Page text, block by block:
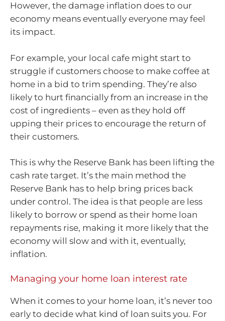
However, the damage inflation does to our
economy means eventually everyone may feel
its impact.
For example, your local cafe might start to
struggle if customers choose to make coffee at
home in a bid to trim spending. They’re also
likely to hurt financially from an increase in the
cost of ingredients – even as they hold off
upping their prices to encourage the return of
their customers.
This is why the Reserve Bank has been lifting the
cash rate target. It’s the main method the
Reserve Bank has to help bring prices back
under control. The idea is that people are less
likely to borrow or spend as their home loan
repayments rise, making it more likely that the
economy will slow and with it, eventually,
inflation.
Managing your home loan interest rate
When it comes to your home loan, it’s never too
early to decide what kind of loan suits you. For